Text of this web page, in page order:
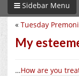
Sidebar Menu
« Tuesday
My
…How are you